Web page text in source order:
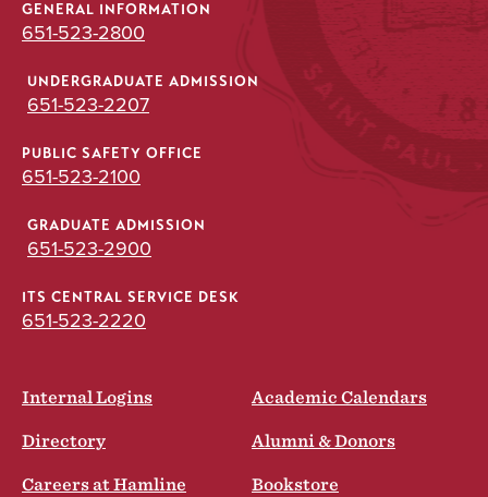
GENERAL INFORMATION
651-523-2800
UNDERGRADUATE ADMISSION
651-523-2207
PUBLIC SAFETY OFFICE
651-523-2100
GRADUATE ADMISSION
651-523-2900
ITS CENTRAL SERVICE DESK
651-523-2220
Internal Logins Academic Calendars
Directory Alumni & Donors
Careers at Hamline Bookstore